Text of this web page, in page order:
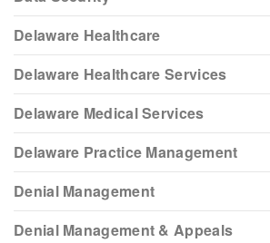
Delaware Healthcare
Delaware Healthcare Services
Delaware Medical Services
Delaware Practice Management
Denial Management
Denial Management & Appeals